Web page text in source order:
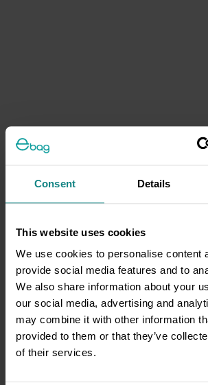
Consent Details
This website uses cookies
We use cookies to personalise content
provide social media features and to
We also share information about your
our social media, advertising and
may combine it with other information
provided to them or that they’ve
of their services.